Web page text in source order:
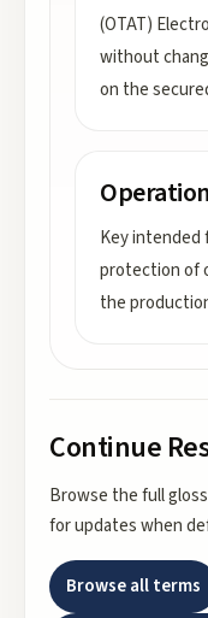
(OTAT)
without
on the
Key intended
protection of
the
Continue
Browse the full
for updates when
Browse all terms